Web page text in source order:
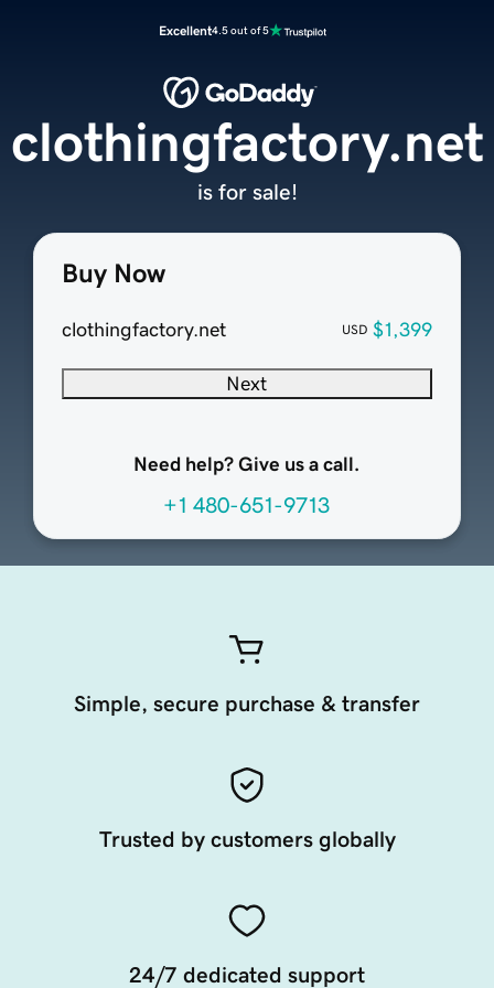
Excellent4.5 out of 5
Buy Now
clothingfactory.net USD $1,399
Next
Need help? Give us a call.
+1 480-651-9713
clothingfactory.net
is for sale!
Simple, secure purchase & transfer
Trusted by customers globally
24/7 dedicated support